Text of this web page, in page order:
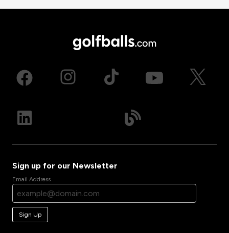
Sign up for our Newsletter
Email Address
Sign Up